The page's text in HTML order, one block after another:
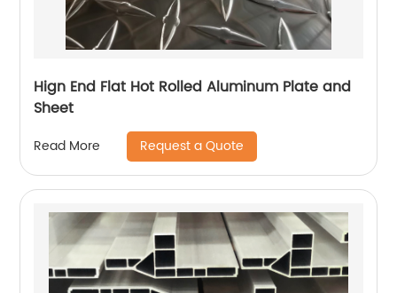
Hign End Flat Hot Rolled Aluminum Plate and
Sheet
Read More Request a Quote